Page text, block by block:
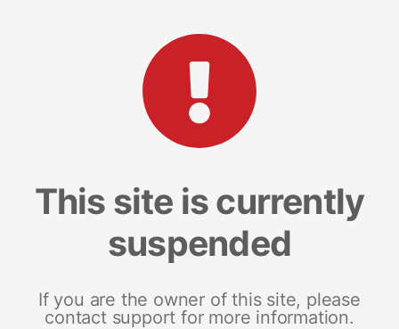
This site is currently
suspended
If you are the owner of this site, please
contact support for more information.